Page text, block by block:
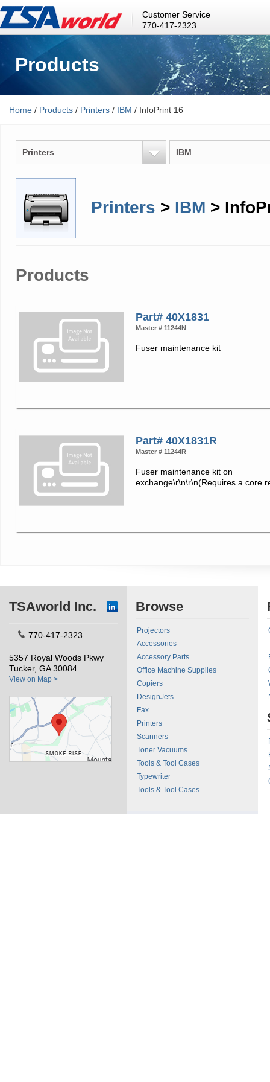
Customer Service
770-417-2323
Products
Home / Products / Printers / IBM / InfoPrint 16
Printers IBM
Printers > IBM >
Products
Part# 40X1831
Master # 11244N
Fuser maintenance kit
Part# 40X1831R
Master # 11244R
Fuser maintenance kit on
exchange\r\n\r\n(Requires a core
TSAworld Inc.
770-417-2323
5357 Royal Woods Pkwy
Tucker, GA 30084
View on Map >
Browse
Projectors
Accessories
Accessory Parts
Office Machine Supplies
Copiers
DesignJets
Fax
Printers
Scanners
Toner Vacuums
Tools & Tool Cases
Typewriter
Tools & Tool Cases